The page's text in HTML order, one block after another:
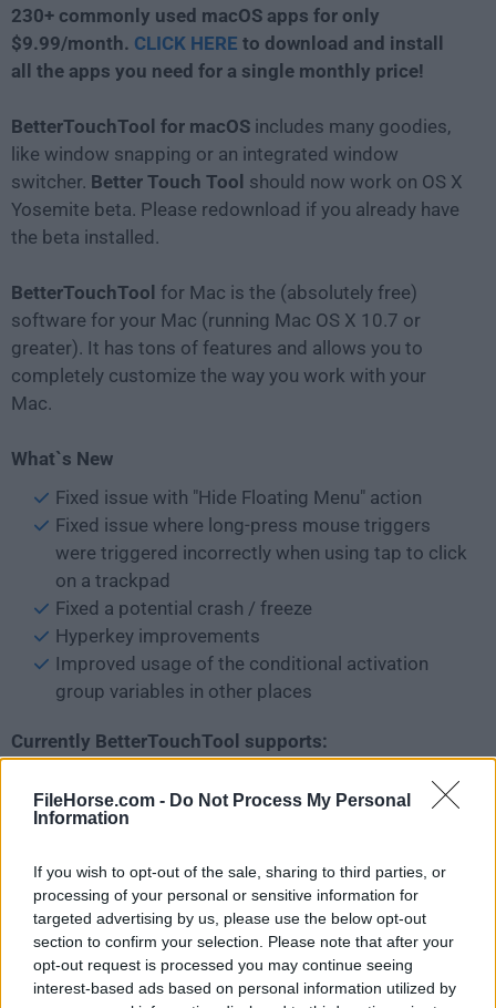
FileHorse.com - Do Not Process My Personal
Information
If you wish to opt-out of the sale, sharing to third parties, or
processing of your personal or sensitive information for
targeted advertising by us, please use the below opt-out
section to confirm your selection. Please note that after your
opt-out request is processed you may continue seeing
interest-based ads based on personal information utilized by
230+ commonly used macOS apps for only
$9.99/month. CLICK HERE to download and install
all the apps you need for a single monthly price!
BetterTouchTool for macOS includes many goodies,
like window snapping or an integrated window
switcher. Better Touch Tool should now work on OS X
Yosemite beta. Please redownload if you already have
the beta installed.
BetterTouchTool for Mac is the (absolutely free)
software for your Mac (running Mac OS X 10.7 or
greater). It has tons of features and allows you to
completely customize the way you work with your
Mac.
What`s New
Fixed issue with "Hide Floating Menu" action
Fixed issue where long-press mouse triggers
were triggered incorrectly when using tap to click
on a trackpad
Fixed a potential crash / freeze
Hyperkey improvements
Improved usage of the conditional activation
group variables in other places
Currently BetterTouchTool supports:
Magic Trackpad 1,2 & 3
Touch Bar customization
Siri/Apple Remote
Elgato Stream Deck
Completely Customizable Floating Widgets /
Menus
Normal Mouse Gestures